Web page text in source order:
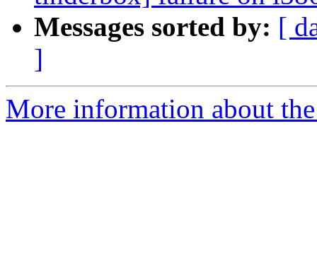
Messages sorted by: [
]
More information about